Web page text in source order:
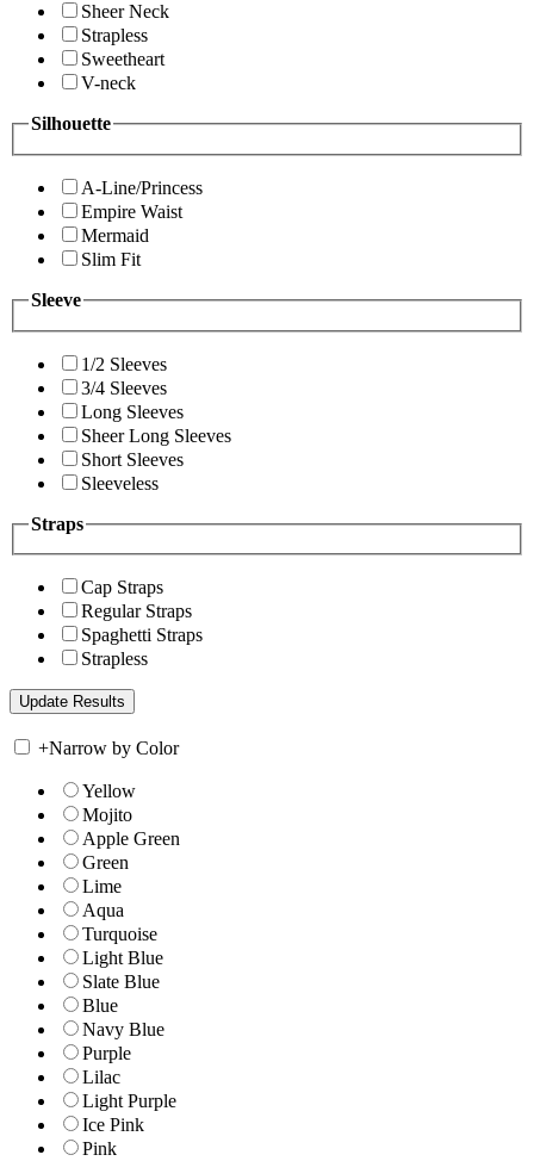
Sheer Neck
Strapless
Sweetheart
V-neck
Silhouette
A-Line/Princess
Empire Waist
Mermaid
Slim Fit
Sleeve
1/2 Sleeves
3/4 Sleeves
Long Sleeves
Sheer Long Sleeves
Short Sleeves
Sleeveless
Straps
Cap Straps
Regular Straps
Spaghetti Straps
Strapless
+Narrow by Color
Yellow
Mojito
Apple Green
Green
Lime
Aqua
Turquoise
Light Blue
Slate Blue
Blue
Navy Blue
Purple
Lilac
Light Purple
Ice Pink
Pink